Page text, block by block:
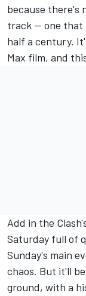
because there's
track — one that
half a century.
Max film, and
Add in the
Saturday full of
Sunday's main
chaos. But it'll
ground, with a